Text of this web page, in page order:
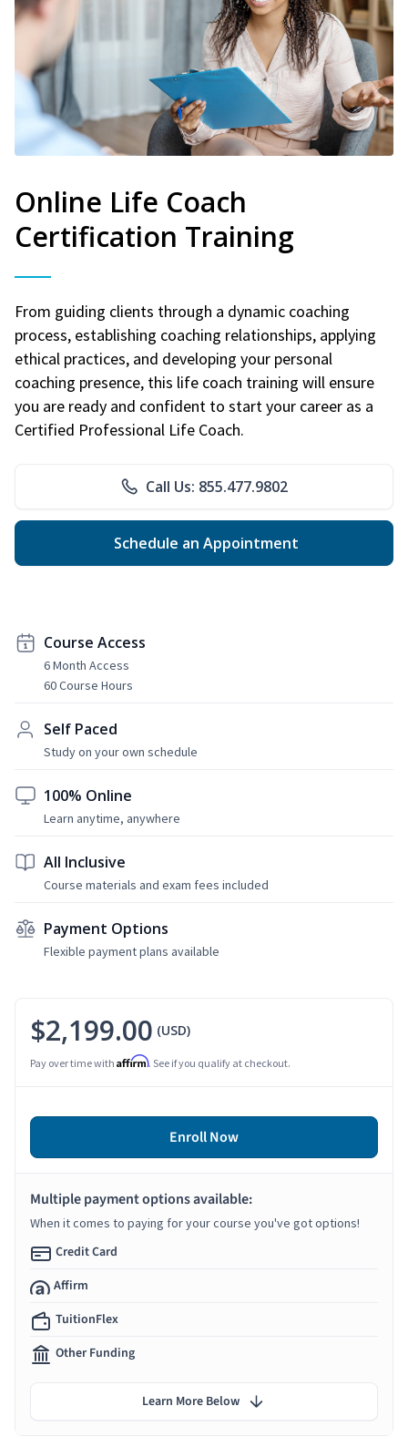
Online Life Coach
Certification Training
From guiding clients through a dynamic coaching
process, establishing coaching relationships, applying
ethical practices, and developing your personal
coaching presence, this life coach training will ensure
you are ready and confident to start your career as a
Certified Professional Life Coach.
Call Us: 855.477.9802
Schedule an Appointment
Course Access
6 Month Access
60 Course Hours
Self Paced
Study on your own schedule
100% Online
Learn anytime, anywhere
All Inclusive
Course materials and exam fees included
Payment Options
Flexible payment plans available
$2,199.00 (USD)
Pay over time with Affirm. See if you qualify at checkout.
Enroll Now
Multiple payment options available:
When it comes to paying for your course you've got options!
Credit Card
Affirm
TuitionFlex
Other Funding
Learn More Below